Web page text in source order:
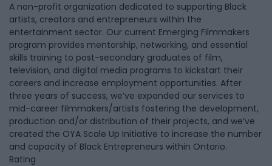
A non-profit organization dedicated to supporting Black
artists, creators and entrepreneurs within the
entertainment sector. Our current Emerging Filmmakers
program provides mentorship, networking, and essential
skills training to post-secondary graduates of film,
television, and digital media programs to kickstart their
careers and increase employment opportunities. After
three years of success, we’ve expanded our services to
mid-career filmmakers/artists fostering the development,
production and/or distribution of their projects, and we’ve
created the OYA Scale Up Initiative to increase the number
and capacity of Black Entrepreneurs within Ontario.
Rating